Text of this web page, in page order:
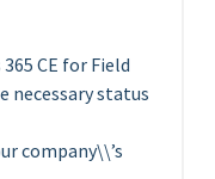
CE for Field
necessary status
company\\’s